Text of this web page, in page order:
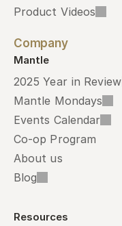
Product Videos
Company
Mantle
2025 Year in Review
Mantle Mondays
Events Calendar
Co-op Program
About us
Blog
Resources